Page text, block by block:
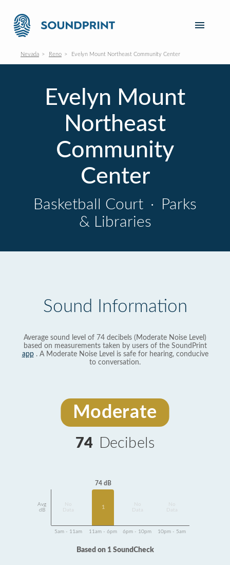
Nevada Reno Evelyn Mount Northeast Community Center
Evelyn Mount
Northeast
Community
Center
Basketball Court ·
Parks
& Libraries
Sound Information
Average sound level of 74 decibels (Moderate Noise Level)
based on measurements taken by users of the SoundPrint
app. A Moderate Noise Level is safe for hearing, conducive
to conversation.
Moderate
74 Decibels
Avg
dB
Data
74 dB
1
Data
Data
5am - 11am 11am - 6pm 6pm - 10pm 10pm - 5am
Based on 1 SoundCheck